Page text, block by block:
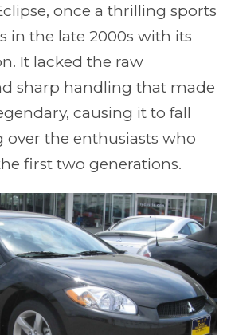
once a thrilling sports
in the late 2000s with its
It lacked the raw
sharp handling that made
causing it to fall
the enthusiasts who
first two generations.